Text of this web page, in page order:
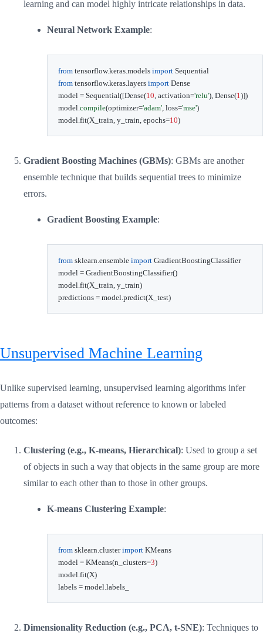
learning and can model highly intricate relationships in data.
Neural Network Example:
from tensorflow.keras.models import
Sequential
from tensorflow.keras.layers import Dense
model = Sequential([Dense(10, activation='relu'), Dense(1)])
model.compile(optimizer='adam', loss='mse')
model.fit(X_train, y_train, epochs=10)
Gradient Boosting Machines (GBMs): GBMs are another
ensemble technique that builds sequential trees to minimize
errors.
Gradient Boosting Example:
from sklearn.ensemble import GradientBoostingClassifier
model = GradientBoostingClassifier()
model.fit(X_train, y_train)
predictions = model.predict(X_test)
Unsupervised Machine Learning
Unlike supervised learning, unsupervised learning algorithms infer
patterns from a dataset without reference to known or labeled
outcomes:
Clustering (e.g., K-means, Hierarchical): Used to group a set
of objects in such a way that objects in the same group are more
similar to each other than to those in other groups.
K-means Clustering Example:
from sklearn cluster import KMeans
model = KMeans(n_clusters=3)
model fit(X)
labels = model labels_
Dimensionality Reduction (e.g., PCA, t-SNE): Techniques to